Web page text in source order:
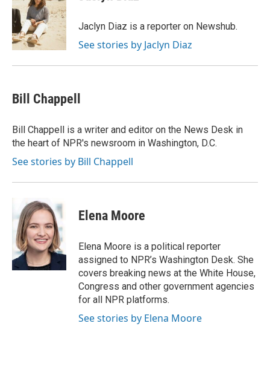
o
o
k
e
r
d
I
n
Jaclyn Diaz is a reporter on Newshub.
See stories by Jaclyn Diaz
Bill Chappell
Bill Chappell is a writer and editor on the News Desk in
the heart of NPR's newsroom in Washington, D.C.
See stories by Bill Chappell
Elena Moore
Elena Moore is a political reporter
assigned to NPR’s Washington Desk. She
covers breaking news at the White House,
Congress and other government agencies
for all NPR platforms.
See stories by Elena Moore